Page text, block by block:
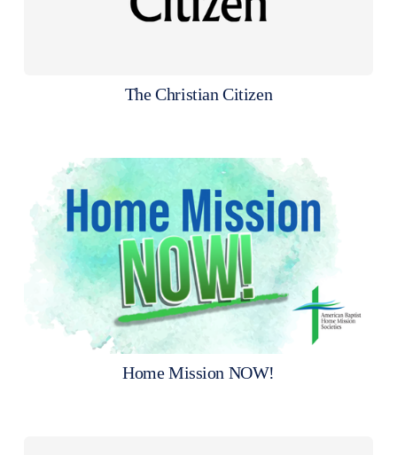
The Christian Citizen
Home Mission NOW!